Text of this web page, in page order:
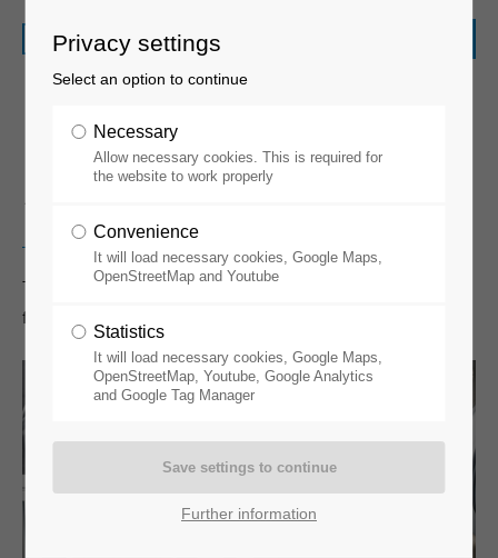
Spin Coating
There are several options, from standard spin coaters to
fully integrated solutions with dispensers.
Privacy settings
Select an option to continue
Necessary
Allow necessary cookies. This is required for
the website to work properly
Convenience
It will load necessary cookies, Google Maps,
OpenStreetMap and Youtube
Statistics
It will load necessary cookies, Google Maps,
OpenStreetMap, Youtube, Google Analytics
and Google Tag Manager
Further information